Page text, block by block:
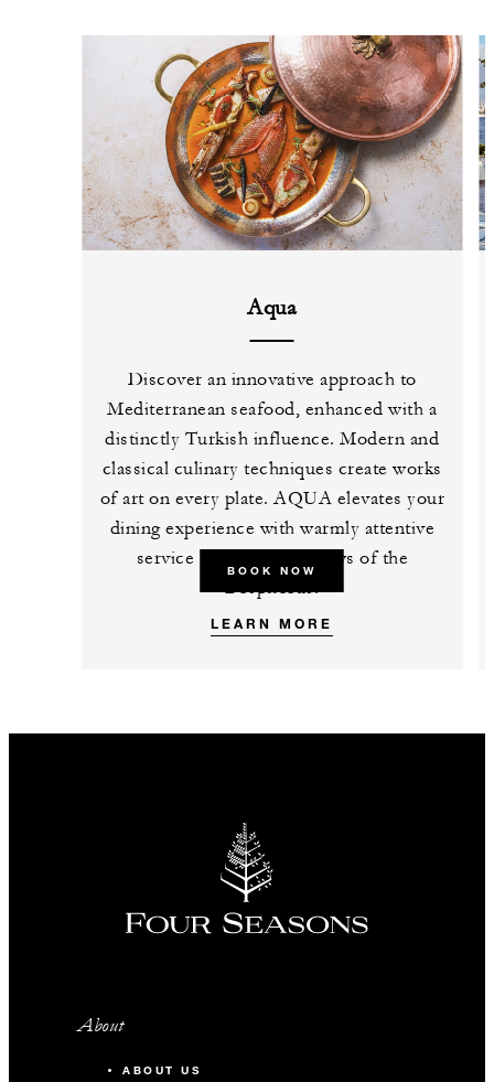
Aqua
Discover an innovative approach to
Mediterranean seafood, enhanced with a
distinctly Turkish influence. Modern and
classical culinary techniques create works
of art on every plate. AQUA elevates your
dining experience with warmly attentive
service and up-close views of the
Bosphorus.
BOOK NOW
LEARN MORE
About
ABOUT US